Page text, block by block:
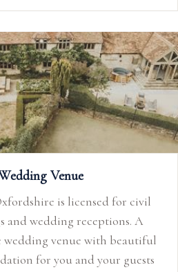
Venue
is licensed for civil
and wedding receptions. A
venue with beautiful
for you and your guests